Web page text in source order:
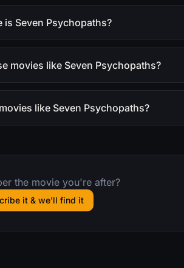
is Seven Psychopaths?
movies like Seven Psychopaths?
like Seven Psychopaths?
the movie you're after?
it & we'll find it